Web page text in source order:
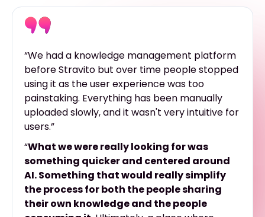
“We had a knowledge management platform
before Stravito but over time people stopped
using it as the user experience was too
painstaking. Everything has been manually
uploaded slowly, and it wasn't very intuitive for
users.”
“What we were really looking for was
something quicker and centered around
AI. Something that would really simplify
the process for both the people sharing
their own knowledge and the people